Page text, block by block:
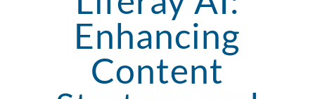
Enhancing
Content